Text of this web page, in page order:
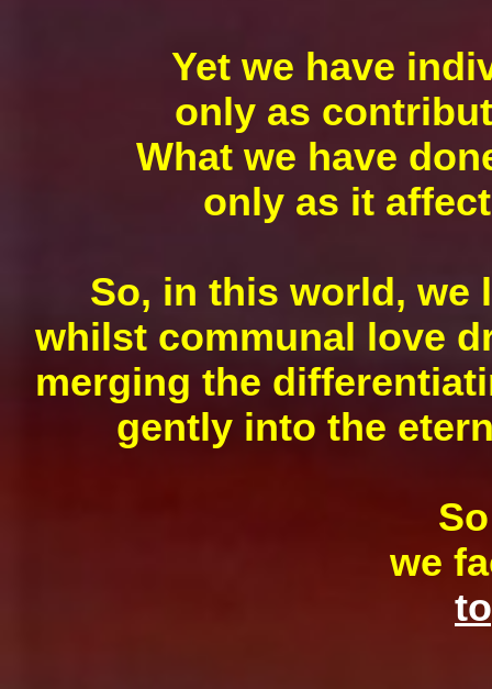
Yet we have
only as
What we have
only as it
So, in this world, we
whilst communal love
merging the
gently into the
we